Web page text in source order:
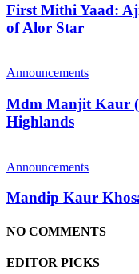
First Mithi Yaad:
of Alor Star
Announcements
Mdm Manjit Kaur
Highlands
Announcements
Mandip Kaur
NO COMMENTS
EDITOR PICKS